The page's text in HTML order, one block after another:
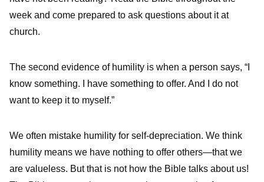
week and come prepared to ask questions about it at
church.
The second evidence of humility is when a person says, “I
know something. I have something to offer. And I do not
want to keep it to myself.”
We often mistake humility for self-depreciation. We think
humility means we have nothing to offer others—that we
are valueless. But that is not how the Bible talks about us!